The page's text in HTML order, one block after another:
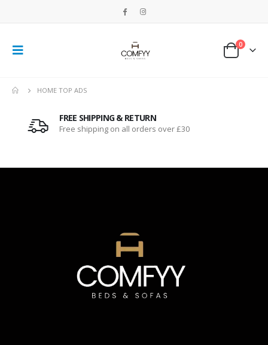
0
HOME TOP ADS
FREE SHIPPING & RETURN
Free shipping on all orders over £30